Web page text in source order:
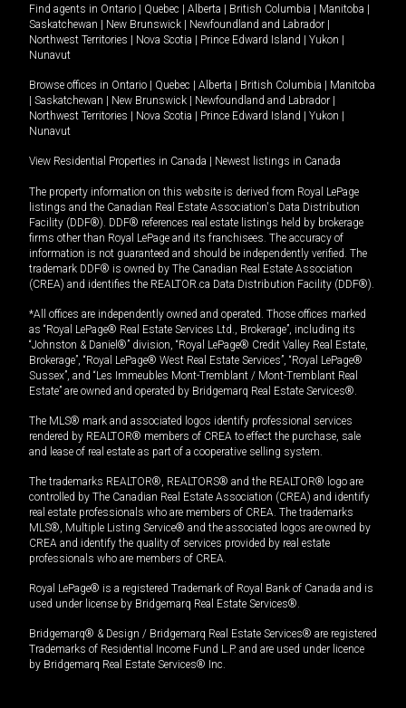
Find agents in Ontario | Quebec | Alberta | British Columbia | Manitoba |
Saskatchewan | New Brunswick | Newfoundland and Labrador |
Northwest Territories | Nova Scotia | Prince Edward Island | Yukon |
Nunavut
Browse offices in Ontario | Quebec | Alberta | British Columbia | Manitoba
| Saskatchewan | New Brunswick | Newfoundland and Labrador |
Northwest Territories | Nova Scotia | Prince Edward Island | Yukon |
Nunavut
View Residential Properties in Canada | Newest listings in Canada
The property information on this website is derived from Royal LePage
listings and the Canadian Real Estate Association's Data Distribution
Facility (DDF®). DDF® references real estate listings held by brokerage
firms other than Royal LePage and its franchisees. The accuracy of
information is not guaranteed and should be independently verified. The
trademark DDF® is owned by The Canadian Real Estate Association
(CREA) and identifies the REALTOR.ca Data Distribution Facility (DDF®).
*All offices are independently owned and operated. Those offices marked
as “Royal LePage® Real Estate Services Ltd., Brokerage”, including its
“Johnston & Daniel®” division, “Royal LePage® Credit Valley Real Estate,
Brokerage”, “Royal LePage® West Real Estate Services”, “Royal LePage®
Sussex”, and “Les Immeubles Mont-Tremblant / Mont-Tremblant Real
Estate” are owned and operated by Bridgemarq Real Estate Services®.
The MLS® mark and associated logos identify professional services
rendered by REALTOR® members of CREA to effect the purchase, sale
and lease of real estate as part of a cooperative selling system.
The trademarks REALTOR®, REALTORS® and the REALTOR® logo are
controlled by The Canadian Real Estate Association (CREA) and identify
real estate professionals who are members of CREA. The trademarks
MLS®, Multiple Listing Service® and the associated logos are owned by
CREA and identify the quality of services provided by real estate
professionals who are members of CREA.
Royal LePage® is a registered Trademark of Royal Bank of Canada and is
used under license by Bridgemarq Real Estate Services®.
Bridgemarq® & Design / Bridgemarq Real Estate Services® are registered
Trademarks of Residential Income Fund L.P. and are used under licence
by Bridgemarq Real Estate Services® Inc.